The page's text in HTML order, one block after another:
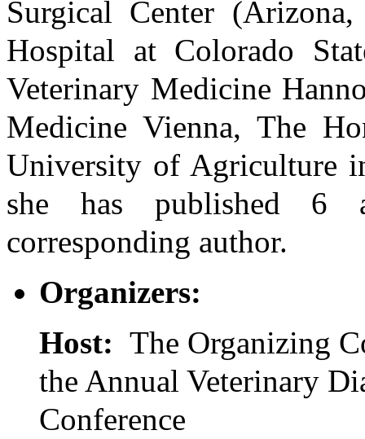
Surgical Center
Hospital at Colorado
Veterinary Medicine
Medicine Vienna, The
University of Agriculture
she has published 6
corresponding author.
Organizers:
Host: The Organizing
the Annual Veterinary
Conference